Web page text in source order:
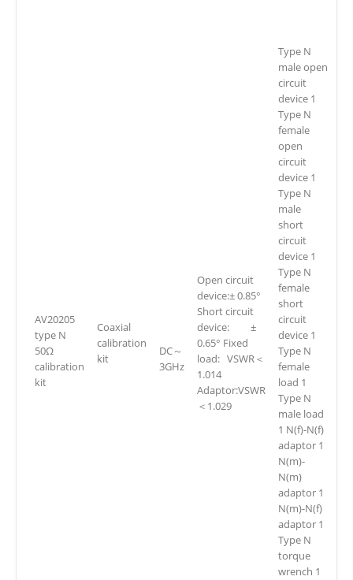
AV20205
type N
50Ω
calibration
kit
Coaxial
calibration
kit
DC～
3GHz
Open circuit
device:± 0.85°
Short circuit
device: ±
0.65° Fixed
load: VSWR＜
1.014
Adaptor:VSWR
＜1.029
Type N
male open
circuit
device 1
Type N
female
open
circuit
device 1
Type N
male
short
circuit
device 1
Type N
female
short
circuit
device 1
Type N
female
load 1
Type N
male load
1 N(f)-N(f)
adaptor 1
N(m)-
N(m)
adaptor 1
N(m)-N(f)
adaptor 1
Type N
torque
wrench 1